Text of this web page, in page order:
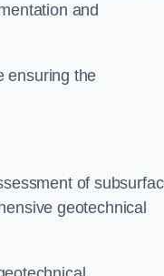
and
ensuring the
of
geotechnical